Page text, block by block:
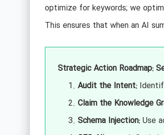
optimize for keywords; we
This ensures that when an AI
Strategic Action Roadmap:
Audit the Intent:
Claim the Knowledge
Schema Injection:Use